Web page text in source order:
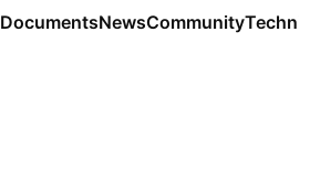
DocumentsNewsCommunity